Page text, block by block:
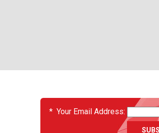
EVENTS
* Your Email Address: